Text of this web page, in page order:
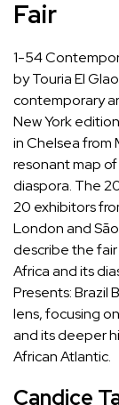
Fair
1-54
by Touria El
contemporary
New York
in Chelsea from
resonant map
diaspora. The
20 exhibitors
London and
describe the
Africa and its
Presents: Brazil
lens, focusing
and its deeper
African Atlantic.
Candice